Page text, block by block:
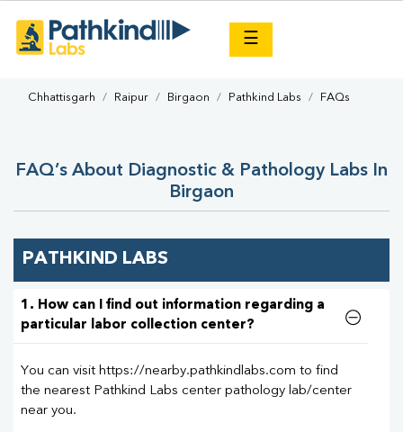
☰
Chhattisgarh Raipur Birgaon Pathkind Labs FAQs
FAQ’s About Diagnostic & Pathology Labs In
Birgaon
PATHKIND LABS
1. How can I find out information regarding a
particular labor collection center?
You can visit https://nearby.pathkindlabs.com to find
the nearest Pathkind Labs center pathology lab/center
near you.